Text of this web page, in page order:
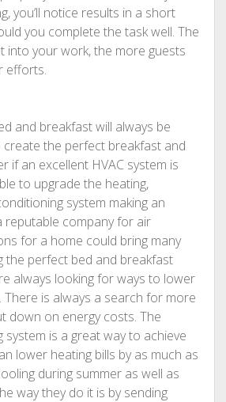
you’ll notice results in a short
you complete the task well. The
into your work, the more guests
efforts.
and breakfast will always be
the perfect breakfast and
if an excellent HVAC system is
to upgrade the heating,
system making an
reputable company for air
for a home could bring many
the perfect bed and breakfast
always looking for ways to lower
There is always a search for more
down on energy costs. The
system is a great way to achieve
lower heating bills by as much as
during summer as well as
way they do it is by sending